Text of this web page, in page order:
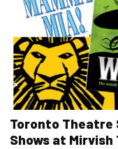
Toronto Theatre
Shows at